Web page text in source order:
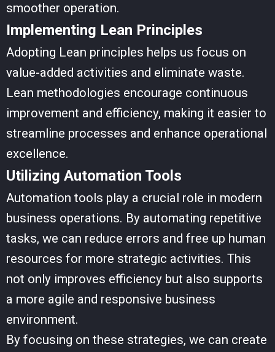
smoother operation.
Implementing Lean Principles
Adopting Lean principles helps us focus on
value-added activities and eliminate waste.
Lean methodologies encourage continuous
improvement and efficiency, making it easier to
streamline processes and enhance operational
excellence.
Utilizing Automation Tools
Automation tools play a crucial role in modern
business operations. By automating repetitive
tasks, we can reduce errors and free up human
resources for more strategic activities. This
not only improves efficiency but also supports
a more agile and responsive business
environment.
By focusing on these strategies, we can create